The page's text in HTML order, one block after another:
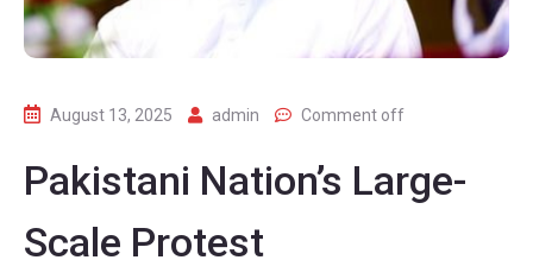
August 13, 2025 admin Comment off
Pakistani Nation’s Large-
Scale Protest